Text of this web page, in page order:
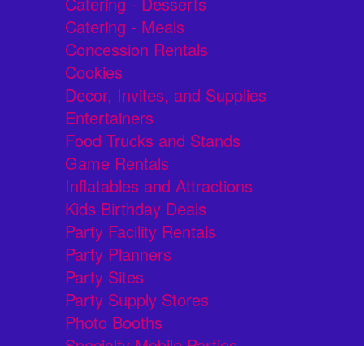
Catering - Meals
Concession Rentals
Cookies
Decor, Invites, and Supplies
Entertainers
Food Trucks and Stands
Game Rentals
Inflatables and Attractions
Kids Birthday Deals
Party Facility Rentals
Party Planners
Party Sites
Party Supply Stores
Photo Booths